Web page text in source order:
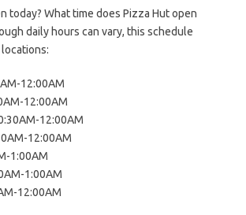
today? What time does Pizza Hut open
daily hours can vary, this schedule
12:00AM
12:00AM
12:00AM
12:00AM
1:00AM
1:00AM
12:00AM